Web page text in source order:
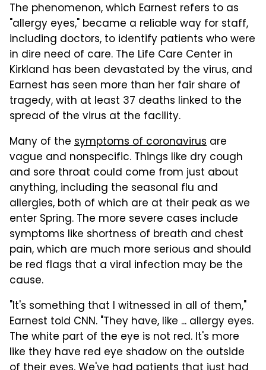
The phenomenon, which Earnest refers to as
"allergy eyes," became a reliable way for staff,
including doctors, to identify patients who were
in dire need of care. The Life Care Center in
Kirkland has been devastated by the virus, and
Earnest has seen more than her fair share of
tragedy, with at least 37 deaths linked to the
spread of the virus at the facility.
Many of the symptoms of coronavirus are
vague and nonspecific. Things like dry cough
and sore throat could come from just about
anything, including the seasonal flu and
allergies, both of which are at their peak as we
enter Spring. The more severe cases include
symptoms like shortness of breath and chest
pain, which are much more serious and should
be red flags that a viral infection may be the
cause.
"It's something that I witnessed in all of them,"
Earnest told CNN. "They have, like ... allergy eyes.
The white part of the eye is not red. It's more
like they have red eye shadow on the outside